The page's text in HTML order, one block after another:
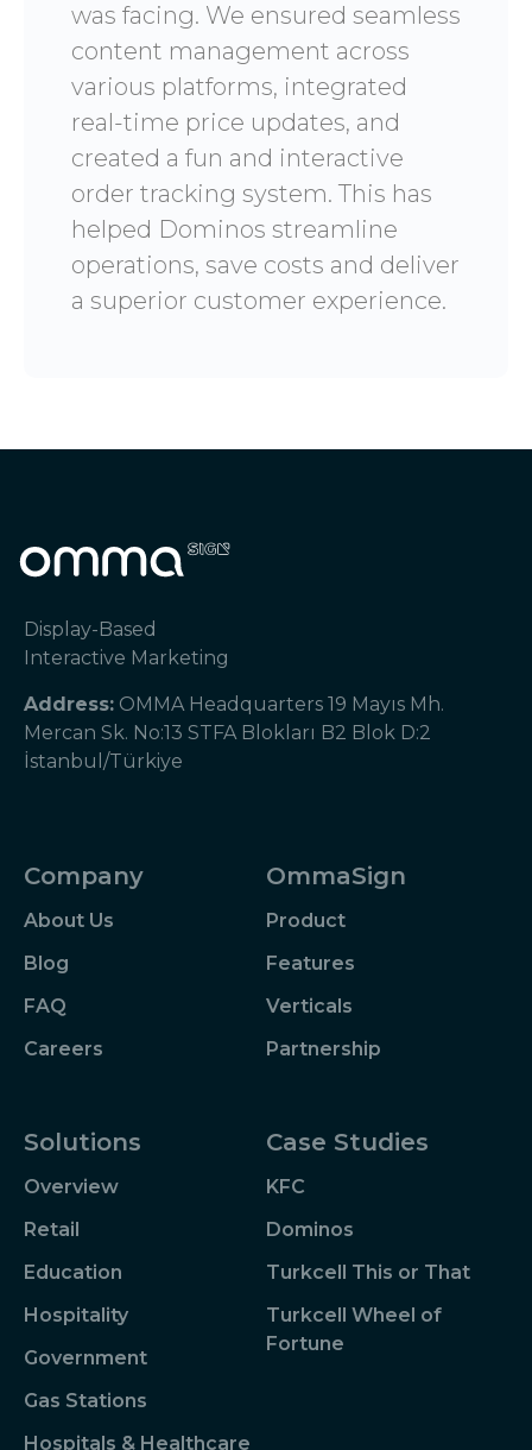
was facing. We ensured seamless
content management across
various platforms, integrated
real-time price updates, and
created a fun and interactive
order tracking system. This has
helped Dominos streamline
operations, save costs and deliver
a superior customer experience.
Display-Based
Interactive Marketing
Address: OMMA Headquarters 19 Mayıs Mh.
Mercan Sk. No:13 STFA Blokları B2 Blok D:2
İstanbul/Türkiye
Company
About Us
Blog
FAQ
Careers
OmmaSign
Product
Features
Verticals
Partnership
Solutions
Overview
Retail
Education
Hospitality
Government
Gas Stations
Hospitals & Healthcare
Case Studies
KFC
Dominos
Turkcell This or That
Turkcell Wheel of
Fortune